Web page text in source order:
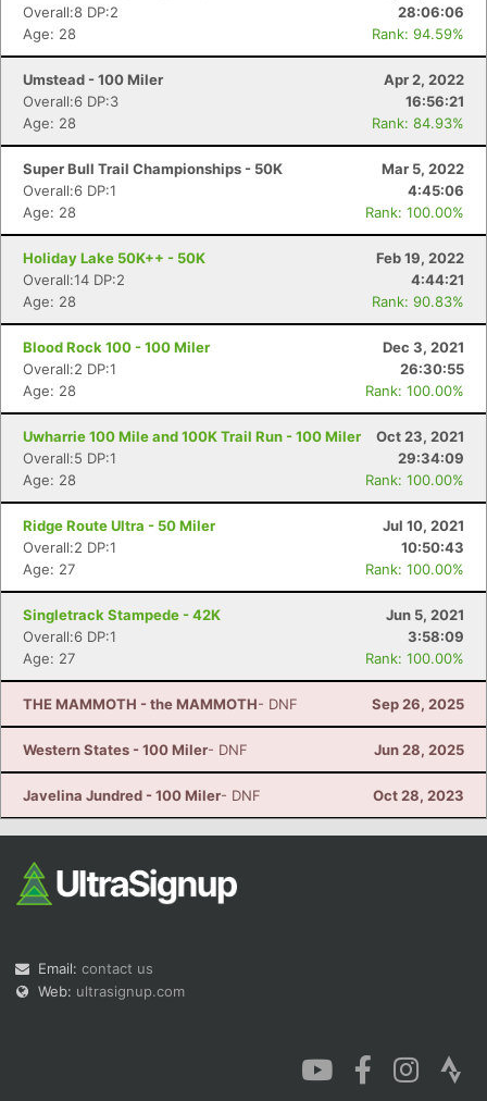
Overall:8 DP:2
28:06:06
Age: 28
Rank: 94.59%
Umstead - 100 Miler
Apr 2, 2022
Overall:6 DP:3
16:56:21
Age: 28
Rank: 84.93%
Super Bull Trail Championships - 50K
Mar 5, 2022
Overall:6 DP:1
4:45:06
Age: 28
Rank: 100.00%
Holiday Lake 50K++ - 50K
Feb 19, 2022
Overall:14 DP:2
4:44:21
Age: 28
Rank: 90.83%
Blood Rock 100 - 100 Miler
Dec 3, 2021
Overall:2 DP:1
26:30:55
Age: 28
Rank: 100.00%
Uwharrie 100 Mile and 100K Trail Run - 100 Miler
Oct 23, 2021
Overall:5 DP:1
29:34:09
Age: 28
Rank: 100.00%
Ridge Route Ultra - 50 Miler
Jul 10, 2021
Overall:2 DP:1
10:50:43
Age: 27
Rank: 100.00%
Singletrack Stampede - 42K
Jun 5, 2021
Overall:6 DP:1
3:58:09
Age: 27
Rank: 100.00%
THE MAMMOTH - the MAMMOTH- DNF Sep 26, 2025
Western States - 100 Miler- DNF Jun 28, 2025
Javelina Jundred - 100 Miler- DNF Oct 28, 2023
Email: contact us
Web: ultrasignup.com